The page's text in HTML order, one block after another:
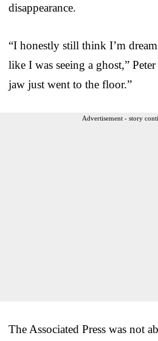
disappearance.
“I honestly still think I’m
like I was seeing a ghost,”
jaw just went to the floor.”
Advertisement - story
The Associated Press was not